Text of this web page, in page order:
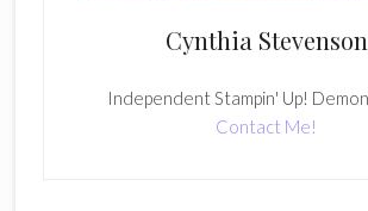
Cynthia Stevenson
Independent Stampin' Up!
Contact Me!